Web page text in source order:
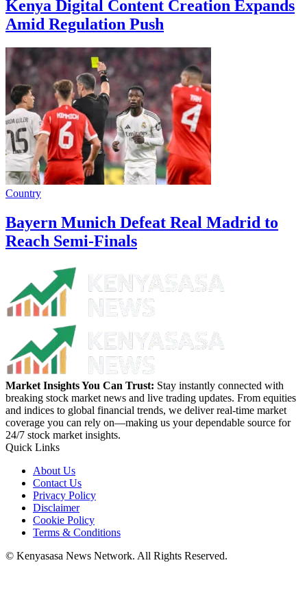
Kenya Digital Content Creation Expands
Amid Regulation Push
Country
Bayern Munich Defeat Real Madrid to
Reach Semi-Finals
Market Insights You Can Trust: Stay instantly connected with
breaking stock market news and live trading updates. From equities
and indices to global financial trends, we deliver real-time market
coverage you can rely on—making us your dependable source for
24/7 stock market insights.
Quick Links
About Us
Contact Us
Privacy Policy
Disclaimer
Cookie Policy
Terms & Conditions
© Kenyasasa News Network. All Rights Reserved.